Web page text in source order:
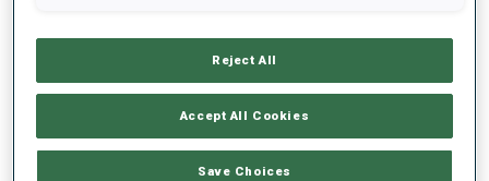
Reject All
Accept All Cookies
Save Choices